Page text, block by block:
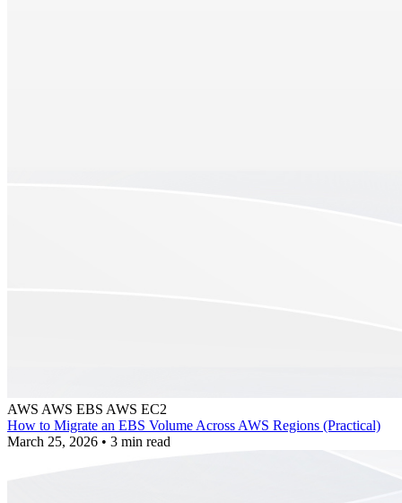
AWS AWS EBS AWS EC2
How to Migrate an EBS Volume Across AWS Regions (Practical)
March 25, 2026 • 3 min read